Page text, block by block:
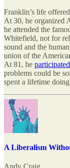
Franklin’s life
At 30, he organized
he attended the
Whitefield, not for
sound and the
union of the
At 81, he participated
problems could be
spent a lifetime
A Liberalism